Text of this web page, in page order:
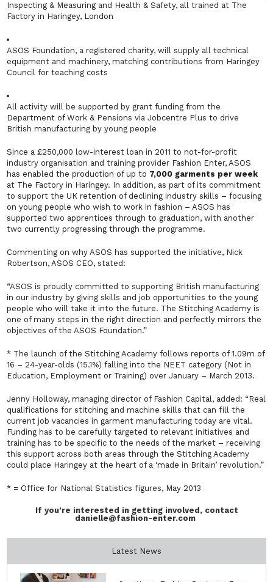
Inspecting & Measuring and Health & Safety, all trained at The
Factory in Haringey, London
ASOS Foundation, a registered charity, will supply all technical
equipment and machinery, matching contributions from Haringey
Council for teaching costs
All activity will be supported by grant funding from the
Department of Work & Pensions via Jobcentre Plus to drive
British manufacturing by young people
Since a £250,000 low-interest loan in 2011 to not-for-profit
industry organisation and training provider Fashion Enter, ASOS
has enabled the production of up to 7,000 garments per week
at The Factory in Haringey. In addition, as part of its commitment
to support the UK retention of declining industry skills – focusing
on young people who wish to work in fashion – ASOS has
supported two apprentices through to graduation, with another
two currently progressing through the programme.
Commenting on why ASOS has supported the initiative, Nick
Robertson, ASOS CEO, stated:
“ASOS is proudly committed to supporting British manufacturing
in our industry by giving skills and job opportunities to the young
people who will take it into the future. The Stitching Academy is
one of many steps in the right direction and perfectly mirrors the
objectives of the ASOS Foundation.”
* The launch of the Stitching Academy follows reports of 1.09m of
16 – 24-year-olds (15.1%) falling into the NEET category (Not in
Education, Employment or Training) over January – March 2013.
Jenny Holloway, managing director of Fashion Capital, added: “Real
qualifications for stitching and machine skills that can fill the
current job vacancies in garment manufacturing today are vital.
Funding has to be carefully targeted to relevant initiatives and
training has to be specific to the needs of the market – receiving
this support across both areas through the Stitching Academy
could place Haringey at the heart of a ‘made in Britain’ revolution.”
* = Office for National Statistics figures, May 2013
If you’re interested in getting involved, contact
danielle@fashion-enter.com
Latest News